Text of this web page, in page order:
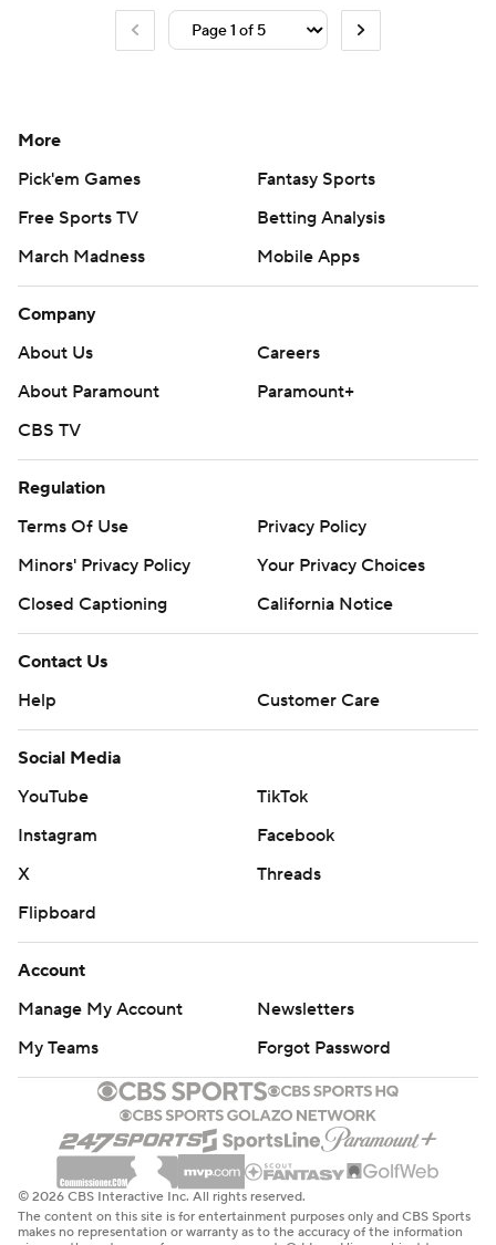
More
Pick'em Games
Fantasy Sports
Free Sports TV
Betting Analysis
March Madness
Mobile Apps
Company
About Us
Careers
About Paramount
Paramount+
CBS TV
Regulation
Terms Of Use
Privacy Policy
Minors' Privacy Policy
Closed Captioning
California Notice
Contact Us
Help
Customer Care
Social Media
YouTube
TikTok
Instagram
Facebook
X
Threads
Flipboard
Account
Manage My Account
Newsletters
My Teams
Forgot Password
© 2026 CBS Interactive Inc. All rights reserved.
The content on this site is for entertainment purposes only and CBS Sports
makes no representation or warranty as to the accuracy of the information